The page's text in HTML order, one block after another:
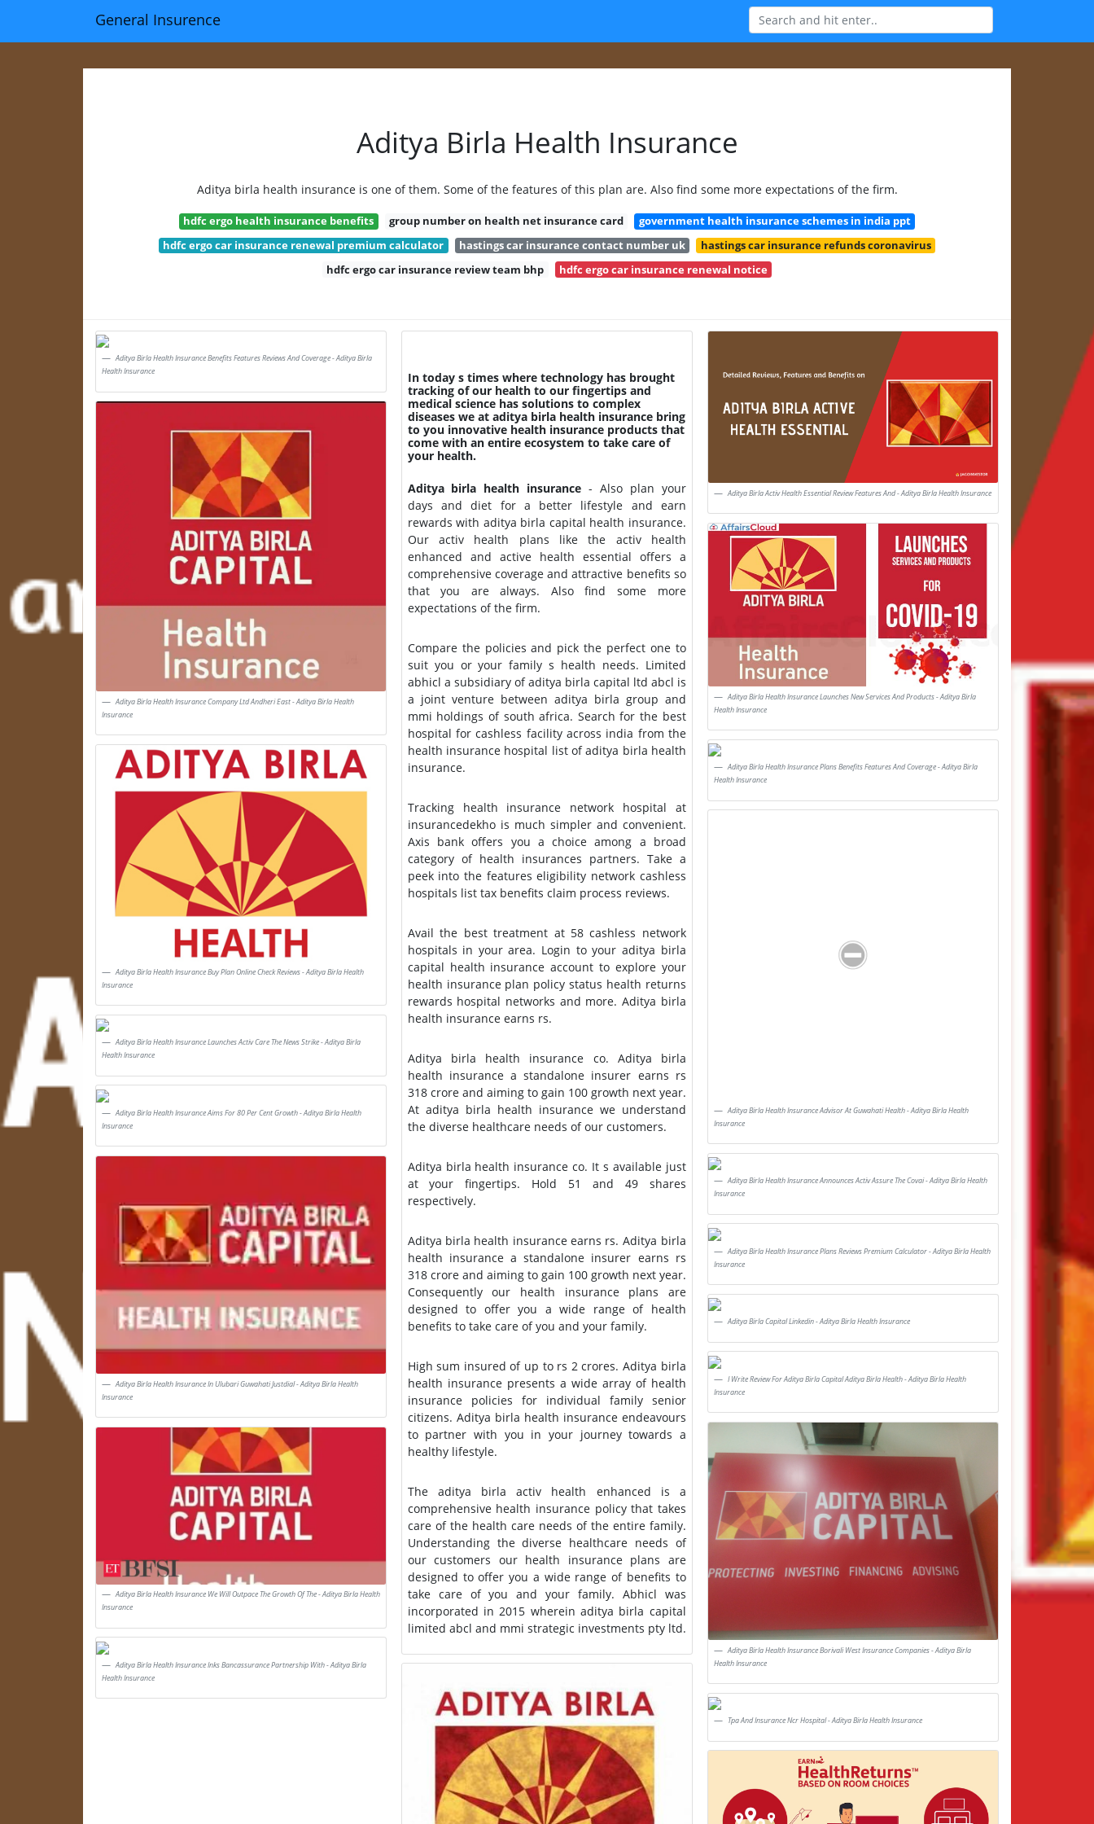
General Insurence
Aditya Birla Health Insurance
Aditya birla health insurance is one of them. Some of the features of this plan are. Also find some more expectations of the firm.
hdfc ergo health insurance benefits group number on health net insurance card
government health insurance schemes in india ppt
hdfc ergo car insurance renewal premium calculator
hastings car insurance contact number uk
hastings car insurance refunds coronavirus
hdfc ergo car insurance review team bhp
hdfc ergo car insurance renewal notice
Aditya Birla Health Insurance Benefits Features Reviews And Coverage - Aditya Birla
Health Insurance
Aditya Birla Health Insurance Company Ltd Andheri East - Aditya Birla Health
Insurance
Aditya Birla Health Insurance Buy Plan Online Check Reviews - Aditya Birla Health
Insurance
Aditya Birla Health Insurance Launches Activ Care The News Strike - Aditya Birla
Health Insurance
Aditya Birla Health Insurance Aims For 80 Per Cent Growth - Aditya Birla Health
Insurance
Aditya Birla Health Insurance In Ulubari Guwahati Justdial - Aditya Birla Health
Insurance
Aditya Birla Health Insurance We Will Outpace The Growth Of The - Aditya Birla Health
Insurance
Aditya Birla Health Insurance Inks Bancassurance Partnership With - Aditya Birla
Health Insurance
In today s times where technology has brought
tracking of our health to our fingertips and
medical science has solutions to complex
diseases we at aditya birla health insurance bring
to you innovative health insurance products that
come with an entire ecosystem to take care of
your health.
Aditya birla health insurance- Also plan your
days and diet for a better lifestyle and earn
rewards with aditya birla capital health insurance.
Our activ health plans like the activ health
enhanced and active health essential offers a
comprehensive coverage and attractive benefits so
that you are always. Also find some more
expectations of the firm.
Compare the policies and pick the perfect one to
suit you or your family s health needs. Limited
abhicl a subsidiary of aditya birla capital ltd abcl is
a joint venture between aditya birla group and
mmi holdings of south africa. Search for the best
hospital for cashless facility across india from the
health insurance hospital list of aditya birla health
insurance.
Tracking health insurance network hospital at
insurancedekho is much simpler and convenient.
Axis bank offers you a choice among a broad
category of health insurances partners. Take a
peek into the features eligibility network cashless
hospitals list tax benefits claim process reviews.
Avail the best treatment at 58 cashless network
hospitals in your area. Login to your aditya birla
capital health insurance account to explore your
health insurance plan policy status health returns
rewards hospital networks and more. Aditya birla
health insurance earns rs.
Aditya birla health insurance co. Aditya birla
health insurance a standalone insurer earns rs
318 crore and aiming to gain 100 growth next year.
At aditya birla health insurance we understand
the diverse healthcare needs of our customers.
Aditya birla health insurance co. It s available just
at your fingertips. Hold 51 and 49 shares
respectively.
Aditya birla health insurance earns rs. Aditya birla
health insurance a standalone insurer earns rs
318 crore and aiming to gain 100 growth next year.
Consequently our health insurance plans are
designed to offer you a wide range of health
benefits to take care of you and your family.
High sum insured of up to rs 2 crores. Aditya birla
health insurance presents a wide array of health
insurance policies for individual family senior
citizens. Aditya birla health insurance endeavours
to partner with you in your journey towards a
healthy lifestyle.
The aditya birla activ health enhanced is a
comprehensive health insurance policy that takes
care of the health care needs of the entire family.
Understanding the diverse healthcare needs of
our customers our health insurance plans are
designed to offer you a wide range of benefits to
take care of you and your family. Abhicl was
incorporated in 2015 wherein aditya birla capital
limited abcl and mmi strategic investments pty ltd.
Aditya Birla Activ Health Essential Review Features And - Aditya Birla Health Insurance
Aditya Birla Health Insurance Launches New Services And Products - Aditya Birla
Health Insurance
Aditya Birla Health Insurance Plans Benefits Features And Coverage - Aditya Birla
Health Insurance
Aditya Birla Health Insurance Advisor At Guwahati Health - Aditya Birla Health
Insurance
Aditya Birla Health Insurance Announces Activ Assure The Covai - Aditya Birla Health
Insurance
Aditya Birla Health Insurance Plans Reviews Premium Calculator - Aditya Birla Health
Insurance
Aditya Birla Capital Linkedin - Aditya Birla Health Insurance
I Write Review For Aditya Birla Capital Aditya Birla Health - Aditya Birla Health
Insurance
Aditya Birla Health Insurance Borivali West Insurance Companies - Aditya Birla
Health Insurance
Tpa And Insurance Ncr Hospital - Aditya Birla Health Insurance